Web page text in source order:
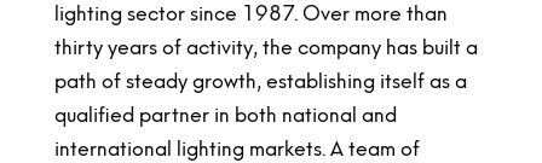
lighting sector since 1987. Over more than
thirty years of activity, the company has built a
path of steady growth, establishing itself as a
qualified partner in both national and
international lighting markets. A team of